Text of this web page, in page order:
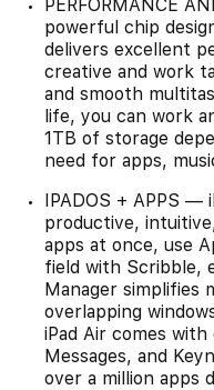
PERFORMANCE
powerful chip
delivers excellent
creative and work
and smooth
life, you can work
1TB of storage
need for apps,
IPADOS + APPS —
productive,
apps at once, use
field with Scribble,
Manager simplifies
overlapping
iPad Air comes
Messages, and
over a million apps